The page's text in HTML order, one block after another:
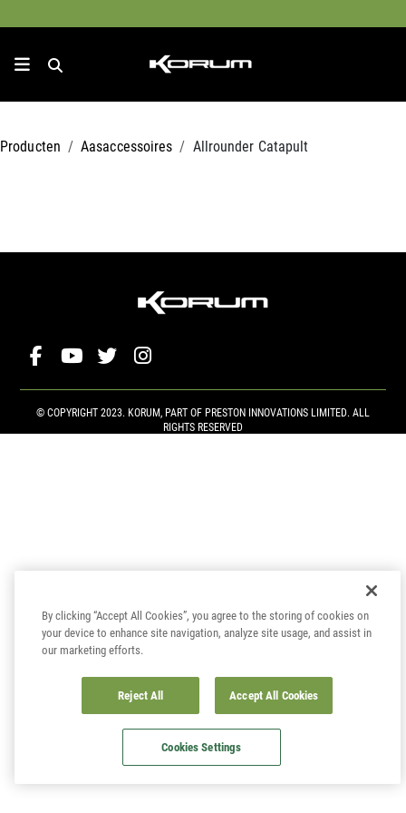
Producten Aasaccessoires Allrounder Catapult
© COPYRIGHT 2023. KORUM, PART OF PRESTON INNOVATIONS LIMITED. ALL
RIGHTS RESERVED
By clicking “Accept All Cookies”, you agree to the storing of cookies on
your device to enhance site navigation, analyze site usage, and assist in
our marketing efforts.
Reject All Accept All Cookies
Cookies Settings